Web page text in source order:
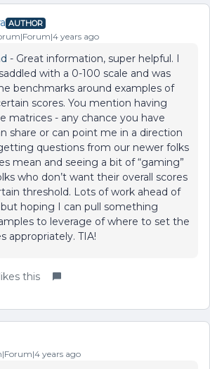
AUTHOR
years ago
- Great information, super helpful. I
with a 0-100 scale and was
benchmarks around examples of
scores. You mention having
matrices - any chance you have
share or can point me in a direction
questions from our newer folks
mean and seeing a bit of “gaming”
who don’t want their overall scores
threshold. Lots of work ahead of
hoping I can pull something
to leverage of where to set the
appropriately. TIA!
this
years ago